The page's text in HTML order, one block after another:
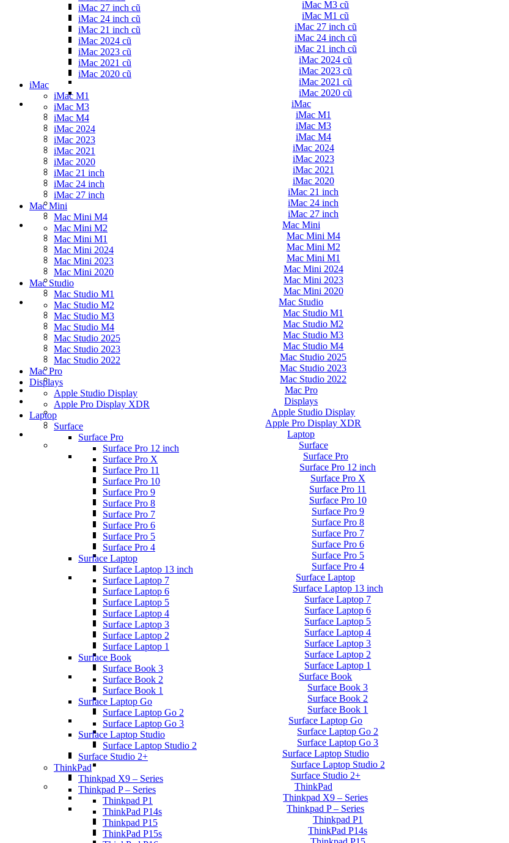
iMac M3 cũ
iMac M1 cũ
iMac 27 inch cũ
iMac 24 inch cũ
iMac 21 inch cũ
iMac 2024 cũ
iMac 2023 cũ
iMac 2021 cũ
iMac 2020 cũ
iMac
iMac M1
iMac M3
iMac M4
iMac 2024
iMac 2023
iMac 2021
iMac 2020
iMac 21 inch
iMac 24 inch
iMac 27 inch
Mac Mini
Mac Mini M4
Mac Mini M2
Mac Mini M1
Mac Mini 2024
Mac Mini 2023
Mac Mini 2020
Mac Studio
Mac Studio M1
Mac Studio M2
Mac Studio M3
Mac Studio M4
Mac Studio 2025
Mac Studio 2023
Mac Studio 2022
Mac Pro
Displays
Apple Studio Display
Apple Pro Display XDR
Laptop
Surface
Surface Pro
Surface Pro 12 inch
Surface Pro X
Surface Pro 11
Surface Pro 10
Surface Pro 9
Surface Pro 8
Surface Pro 7
Surface Pro 6
Surface Pro 5
Surface Pro 4
Surface Laptop
Surface Laptop 13 inch
Surface Laptop 7
Surface Laptop 6
Surface Laptop 5
Surface Laptop 4
Surface Laptop 3
Surface Laptop 2
Surface Laptop 1
Surface Book
Surface Book 3
Surface Book 2
Surface Book 1
Surface Laptop Go
Surface Laptop Go 2
Surface Laptop Go 3
Surface Laptop Studio
Surface Laptop Studio 2
Surface Studio 2+
ThinkPad
Thinkpad X9 – Series
Thinkpad P – Series
Thinkpad P1
ThinkPad P14s
iMac 27 inch cũ
iMac 24 inch cũ
iMac 21 inch cũ
iMac 2024 cũ
iMac 2023 cũ
iMac 2021 cũ
iMac 2020 cũ
iMac
iMac M1
iMac M3
iMac M4
iMac 2024
iMac 2023
iMac 2021
iMac 2020
iMac 21 inch
iMac 24 inch
iMac 27 inch
Mac Mini
Mac Mini M4
Mac Mini M2
Mac Mini M1
Mac Mini 2024
Mac Mini 2023
Mac Mini 2020
Mac Studio
Mac Studio M1
Mac Studio M2
Mac Studio M3
Mac Studio M4
Mac Studio 2025
Mac Studio 2023
Mac Studio 2022
Mac Pro
Displays
Apple Studio Display
Apple Pro Display XDR
Laptop
Surface
Surface Pro
Surface Pro 12 inch
Surface Pro X
Surface Pro 11
Surface Pro 10
Surface Pro 9
Surface Pro 8
Surface Pro 7
Surface Pro 6
Surface Pro 5
Surface Pro 4
Surface Laptop
Surface Laptop 13 inch
Surface Laptop 7
Surface Laptop 6
Surface Laptop 5
Surface Laptop 4
Surface Laptop 3
Surface Laptop 2
Surface Laptop 1
Surface Book
Surface Book 3
Surface Book 2
Surface Book 1
Surface Laptop Go
Surface Laptop Go 2
Surface Laptop Go 3
Surface Laptop Studio
Surface Laptop Studio 2
Surface Studio 2+
ThinkPad
Thinkpad X9 – Series
Thinkpad P – Series
Thinkpad P1
ThinkPad P14s
Thinkpad P15
ThinkPad P15s